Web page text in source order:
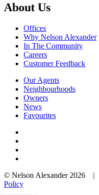
About Us
Offices
Why Nelson Alexander
In The Community
Careers
Customer Feedback
Our Agents
Neighbourhoods
Owners
News
Favourites
© Nelson Alexander 2026 |
Policy